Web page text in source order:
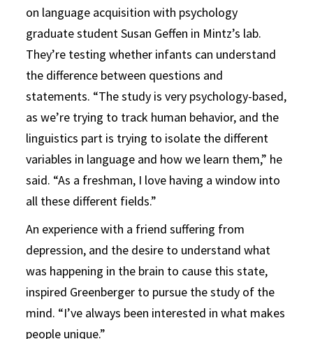
on language acquisition with psychology
graduate student Susan Geffen in Mintz’s lab.
They’re testing whether infants can understand
the difference between questions and
statements. “The study is very psychology-based,
as we’re trying to track human behavior, and the
linguistics part is trying to isolate the different
variables in language and how we learn them,” he
said. “As a freshman, I love having a window into
all these different fields.”
An experience with a friend suffering from
depression, and the desire to understand what
was happening in the brain to cause this state,
inspired Greenberger to pursue the study of the
mind. “I’ve always been interested in what makes
people unique.”